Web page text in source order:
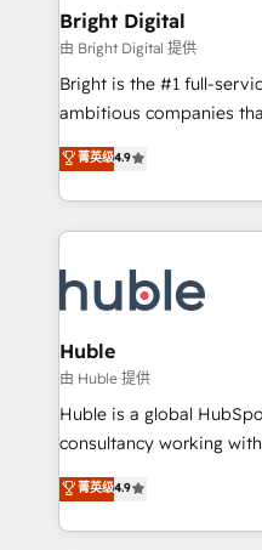
Partner 📆Founded in 1997
and chat agents,
workflows • Salesforce +
Website design and CMS
integration: SAP,
platform • Client/
CaterSuite for the
WooCommerce, BuilderTrend,
the difference — reach
Bright Digital
由 Bright Digital 提供
Bright is the #1 full-
ambitious companies
From HubSpot
developing a new
digital marketing; we do
results)! In short, our services include: - HubSpot
HubSpot development:
integrations - Marketing
marketing, advertising,
design We connect people, data and technology to
improve customer
people, exciting ideas
your challenge; our
team of 100+ experts is ready for
菁英级4.9
Huble
由 Huble 提供
Huble is a global
consultancy working
businesses. We go beyond implementation, shaping
the strategy, processes,
HubSpot into a genuine
菁英级4.9